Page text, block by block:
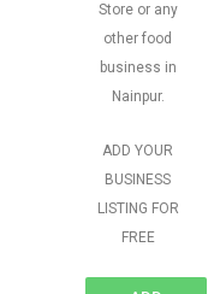
Store or any
other food
business in
Nainpur.
ADD YOUR
BUSINESS
LISTING FOR
FREE